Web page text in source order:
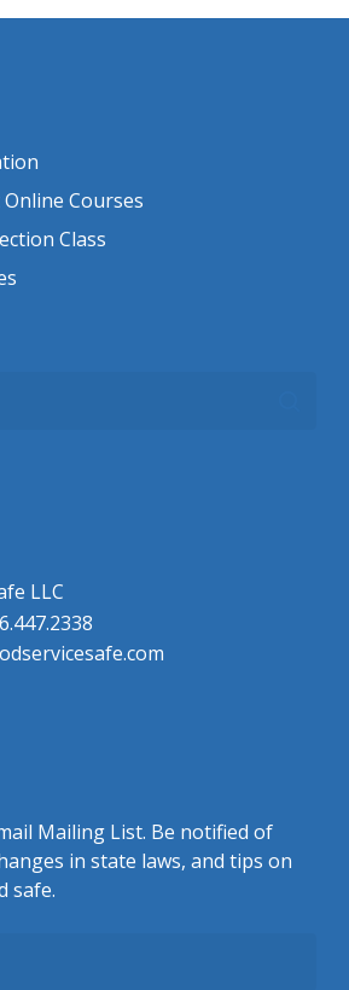
Courses
Class
LLC
Mailing List. Be notified of
in state laws, and tips on
safe.